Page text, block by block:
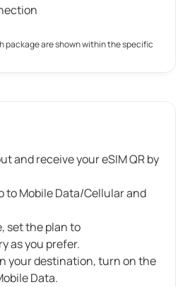
package are shown within the specific
and receive your eSIM QR by
to Mobile Data/Cellular and
set the plan to
as you prefer.
your destination, turn on the
Data.